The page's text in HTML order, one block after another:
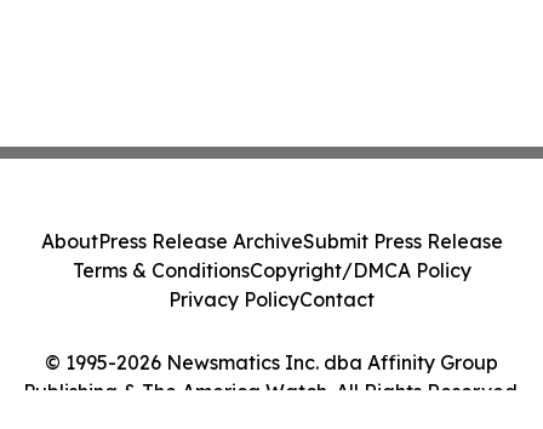
© 1995-2026 Newsmatics Inc. dba Affinity Group
Publishing & The America Watch. All Rights Reserved.
AboutPress Release ArchiveSubmit Press Release
Terms & ConditionsCopyright/DMCA Policy
Privacy PolicyContact